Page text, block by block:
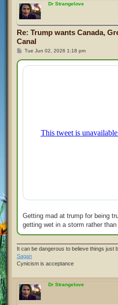
Dr Strangelove
Re: Trump wants Canada,
Canal
P
s
t
Tue Jun 02, 2026 1:18 pm
Getting mad at trump for being
getting wet in a storm rather
It can be dangerous to believe things just
Sagan
Cynicism is acceptance
Dr Strangelove